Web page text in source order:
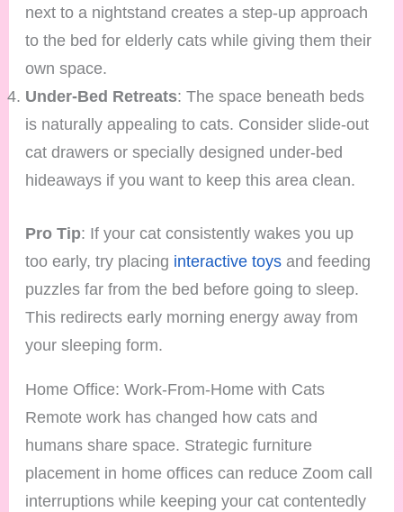
next to a nightstand creates a step-up approach
to the bed for elderly cats while giving them their
own space.
Under-Bed Retreats: The space beneath beds
is naturally appealing to cats. Consider slide-out
cat drawers or specially designed under-bed
hideaways if you want to keep this area clean.
Pro Tip: If your cat consistently wakes you up
too early, try placing interactive toys and feeding
puzzles far from the bed before going to sleep.
This redirects early morning energy away from
your sleeping form.
Home Office: Work-From-Home with Cats
Remote work has changed how cats and
humans share space. Strategic furniture
placement in home offices can reduce Zoom call
interruptions while keeping your cat contentedly